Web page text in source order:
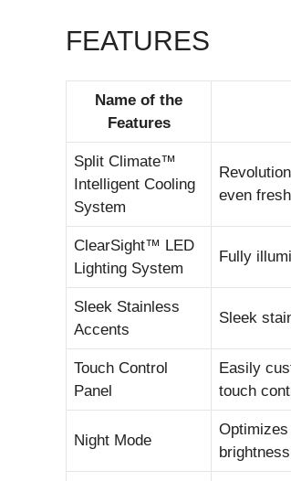
FEATURES
Name of the
Features
Split Climate™
Intelligent Cooling
System
even
ClearSight™ LED
Lighting System
Fully
Sleek Stainless
Accents
Sleek
Touch Control
Panel
Easily
touch
Night Mode